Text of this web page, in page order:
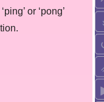
or ‘pong’